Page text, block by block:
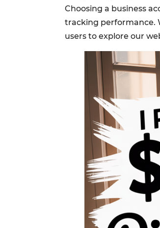
Choosing a business
tracking performance.
users to explore our